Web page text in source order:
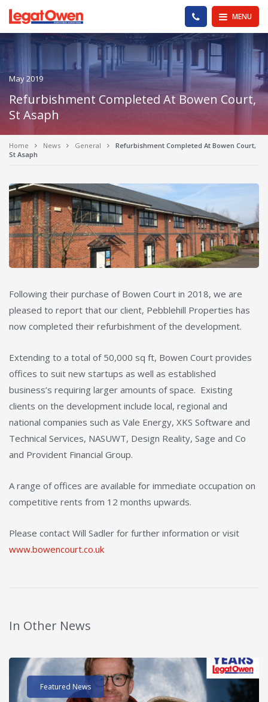
Legat Owen - Homepage MENU
PHONE US
May 2019
Refurbishment Completed At Bowen Court,
St Asaph
Home News General
Refurbishment Completed At Bowen Court,
St Asaph
Following their purchase of Bowen Court in 2018, we are
pleased to report that our client, Pebblehill Properties has
now completed their refurbishment of the development.
Extending to a total of 50,000 sq ft, Bowen Court provides
offices to suit new startups as well as established
business’s requiring larger amounts of space. Existing
clients on the development include local, regional and
national companies such as Vale Energy, XKS Software and
Technical Services, NASUWT, Design Reality, Sage and Co
and Provident Financial Group.
A range of offices are available for immediate occupation on
competitive rents from 12 months upwards.
Please contact Will Sadler for further information or visit
www.bowencourt.co.uk
In Other News
Read post about - 40 Years of Legat Owen – 400km – 40
Featured News